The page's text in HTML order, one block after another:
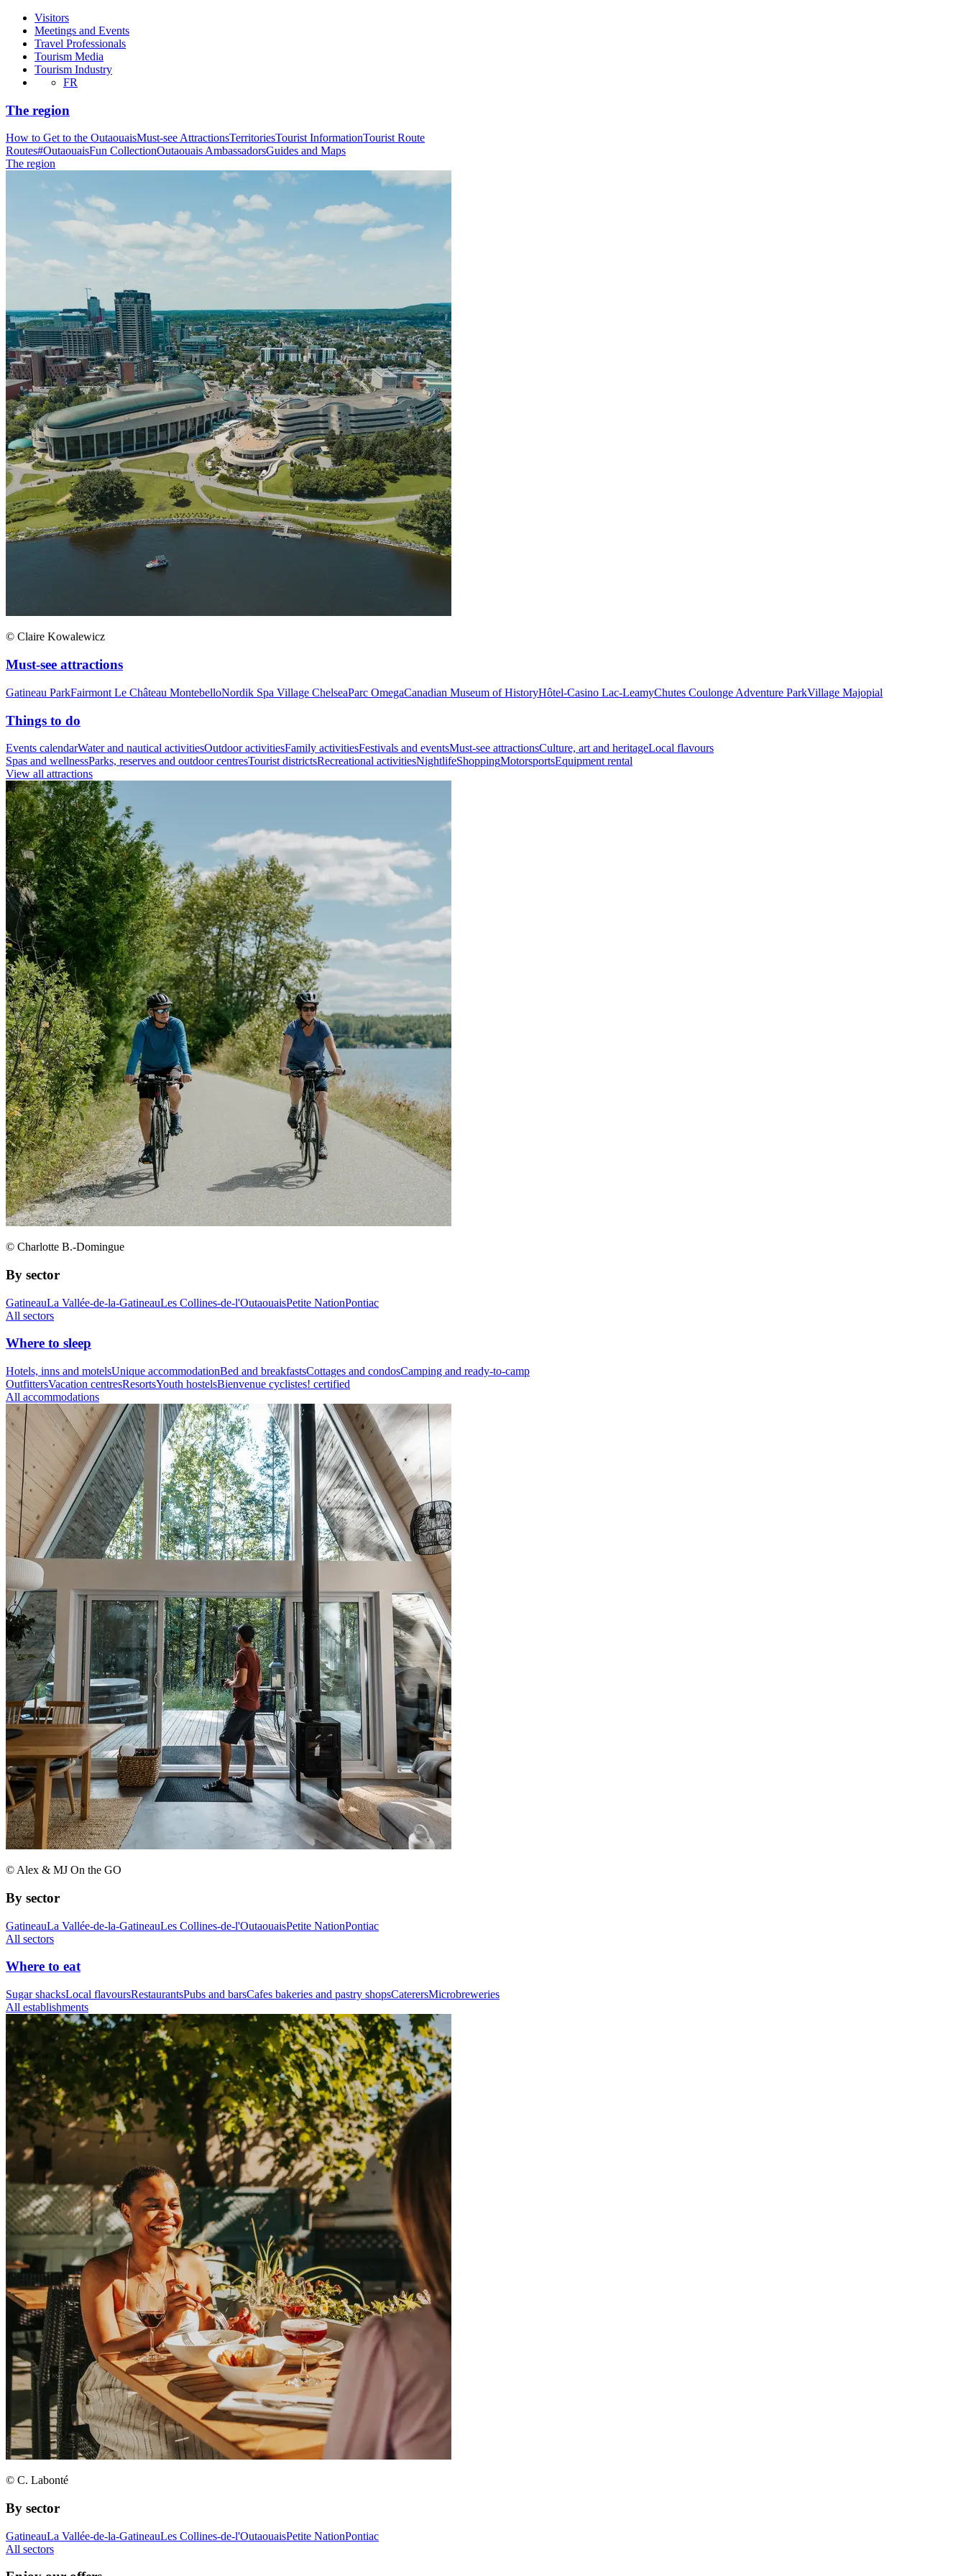
Visitors
Meetings and Events
Travel Professionals
Tourism Media
Tourism Industry
FR
The region
How to Get to the OutaouaisMust-see AttractionsTerritoriesTourist InformationTourist Route
Routes#OutaouaisFun CollectionOutaouais AmbassadorsGuides and Maps
The region
© Claire Kowalewicz
Must-see attractions
Gatineau ParkFairmont Le Château MontebelloNordik Spa Village ChelseaParc OmegaCanadian Museum of HistoryHôtel-Casino Lac-LeamyChutes Coulonge Adventure ParkVillage Majopial
Things to do
Events calendarWater and nautical activitiesOutdoor activitiesFamily activitiesFestivals and eventsMust-see attractionsCulture, art and heritageLocal flavours
Spas and wellnessParks, reserves and outdoor centresTourist districtsRecreational activitiesNightlifeShoppingMotorsportsEquipment rental
View all attractions
© Charlotte B.-Domingue
By sector
GatineauLa Vallée-de-la-GatineauLes Collines-de-l'OutaouaisPetite NationPontiac
All sectors
Where to sleep
Hotels, inns and motelsUnique accommodationBed and breakfastsCottages and condosCamping and ready-to-camp
OutfittersVacation centresResortsYouth hostelsBienvenue cyclistes! certified
All accommodations
© Alex & MJ On the GO
By sector
GatineauLa Vallée-de-la-GatineauLes Collines-de-l'OutaouaisPetite NationPontiac
All sectors
Where to eat
Sugar shacksLocal flavoursRestaurantsPubs and barsCafes bakeries and pastry shopsCaterersMicrobreweries
All establishments
© C. Labonté
By sector
GatineauLa Vallée-de-la-GatineauLes Collines-de-l'OutaouaisPetite NationPontiac
All sectors